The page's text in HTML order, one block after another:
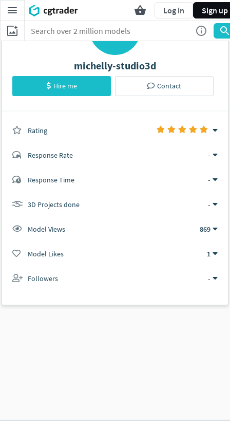
Log in Sign up
M
michelly-studio3d
Hire me Contact
Rating
Response Rate -
Response Time -
3D Projects done -
Model Views 869
Model Likes 1
Followers -